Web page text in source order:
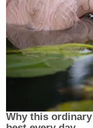
Why this